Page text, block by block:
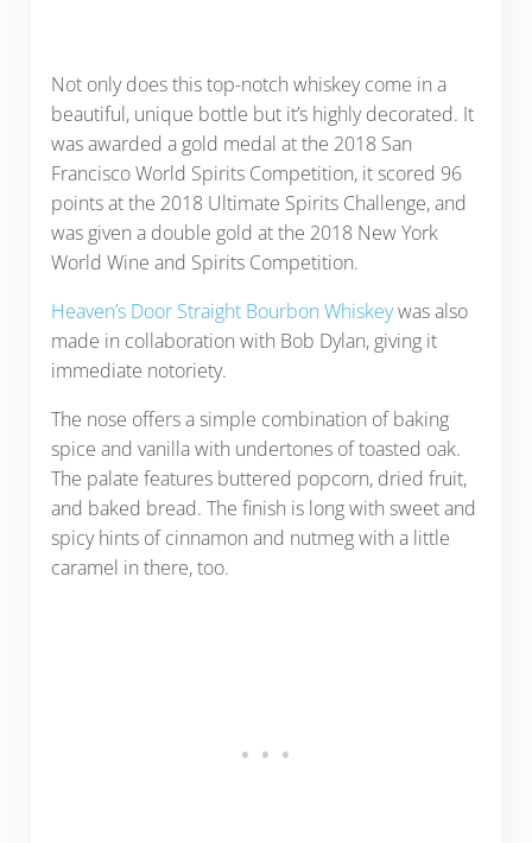
Not only does this top-notch whiskey come in a
beautiful, unique bottle but it’s highly decorated. It
was awarded a gold medal at the 2018 San
Francisco World Spirits Competition, it scored 96
points at the 2018 Ultimate Spirits Challenge, and
was given a double gold at the 2018 New York
World Wine and Spirits Competition.
Heaven’s Door Straight Bourbon Whiskeywas also
made in collaboration with Bob Dylan, giving it
immediate notoriety.
The nose offers a simple combination of baking
spice and vanilla with undertones of toasted oak.
The palate features buttered popcorn, dried fruit,
and baked bread. The finish is long with sweet and
spicy hints of cinnamon and nutmeg with a little
caramel in there, too.